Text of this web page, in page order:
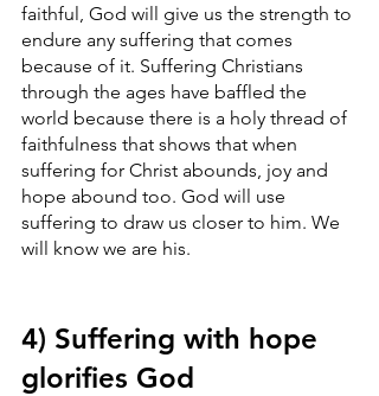
faithful, God will give us the strength to
endure any suffering that comes
because of it. Suffering Christians
through the ages have baffled the
world because there is a holy thread of
faithfulness that shows that when
suffering for Christ abounds, joy and
hope abound too. God will use
suffering to draw us closer to him. We
will know we are his.
4) Suffering with hope
glorifies God